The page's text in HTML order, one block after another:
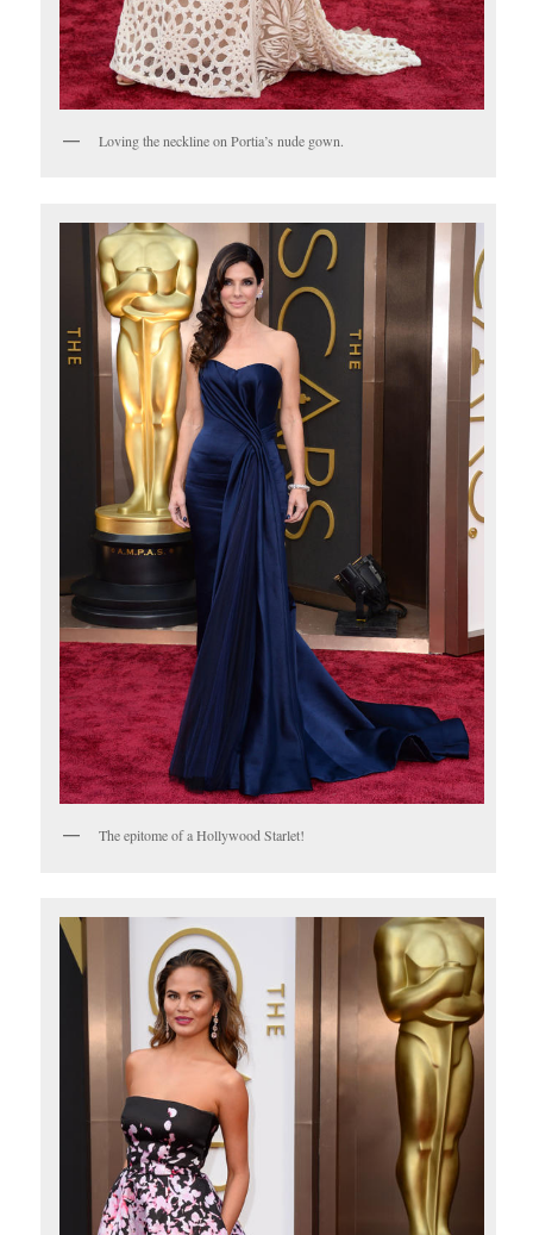
Loving the neckline on Portia’s nude gown.
The epitome of a Hollywood Starlet!